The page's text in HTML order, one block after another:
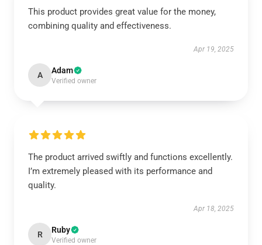
This product provides great value for the money,
combining quality and effectiveness.
Apr 19, 2025
A Adam
Verified owner
The product arrived swiftly and functions excellently.
I’m extremely pleased with its performance and
quality.
Apr 18, 2025
R Ruby
Verified owner